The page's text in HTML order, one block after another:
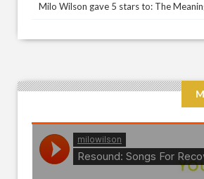
Milo Wilson gave 5 stars to: The